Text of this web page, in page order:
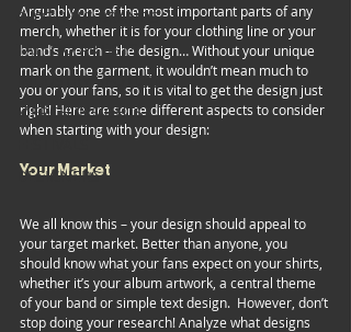
CLOTHING BRANDS
TATTOO ARTISTS
INDUSTRY SPOTLIGHT
MERCH INSIGHTS
DESIGNERS
Arguably one of the most important parts of any
merch, whether it is for your clothing line or your
band’s merch – the design… Without your unique
mark on the garment, it wouldn’t mean much to
you or your fans, so it is vital to get the design just
right! Here are some different aspects to consider
when starting with your design:
Your Market
We all know this – your design should appeal to
your target market. Better than anyone, you
should know what your fans expect on your shirts,
whether it’s your album artwork, a central theme
of your band or simple text design.  However, don’t
stop doing your research! Analyze what designs